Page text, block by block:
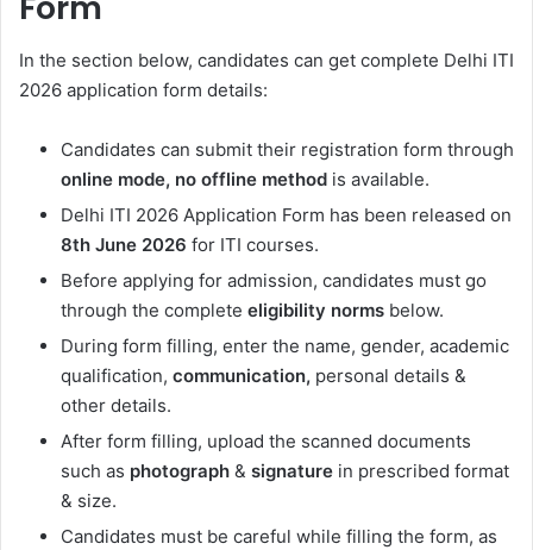
In the section below, candidates can get complete Delhi ITI
2026 application form details:
Candidates can submit their registration form through
online mode, no offline method is available.
Delhi ITI 2026 Application Form has been released on
8th June 2026 for ITI courses.
Before applying for admission, candidates must go
through the complete eligibility norms below.
During form filling, enter the name, gender, academic
qualification, communication, personal details &
other details.
After form filling, upload the scanned documents
such as photograph & signature in prescribed format
& size.
Candidates must be careful while filling the form, as